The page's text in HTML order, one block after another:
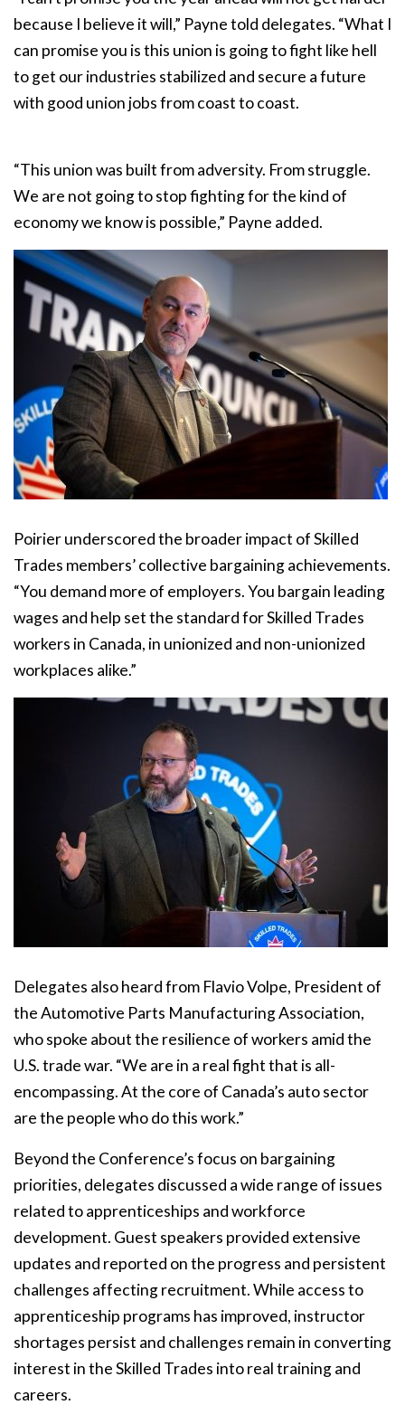
because I believe it will,” Payne told delegates. “What I
can promise you is this union is going to fight like hell
to get our industries stabilized and secure a future
with good union jobs from coast to coast.
“This union was built from adversity. From struggle.
We are not going to stop fighting for the kind of
economy we know is possible,” Payne added.
Poirier underscored the broader impact of Skilled
Trades members’ collective bargaining achievements.
“You demand more of employers. You bargain leading
wages and help set the standard for Skilled Trades
workers in Canada, in unionized and non-unionized
workplaces alike.”
Delegates also heard from Flavio Volpe, President of
the Automotive Parts Manufacturing Association,
who spoke about the resilience of workers amid the
U.S. trade war. “We are in a real fight that is all-
encompassing. At the core of Canada’s auto sector
are the people who do this work.”
Beyond the Conference’s focus on bargaining
priorities, delegates discussed a wide range of issues
related to apprenticeships and workforce
development. Guest speakers provided extensive
updates and reported on the progress and persistent
challenges affecting recruitment. While access to
apprenticeship programs has improved, instructor
shortages persist and challenges remain in converting
interest in the Skilled Trades into real training and
careers.